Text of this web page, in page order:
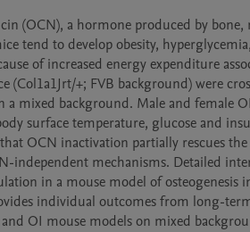
(OCN), a hormone produced by
tend to develop obesity,
of increased energy expenditure
(Col1a1Jrt/+; FVB background) were
mixed background. Male and female
surface temperature, glucose and
OCN inactivation partially rescues
mechanisms. Detailed
in a mouse model of osteogenesis
individual outcomes from long-
OI mouse models on mixed